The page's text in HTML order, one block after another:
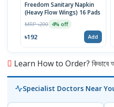
Freedom Sanitary Napkin
(Heavy Flow Wings) 16 Pads
MRP ৳200 4% off
৳192 Add
Learn How to Order? কিভাবে
Specialist Doctors Near